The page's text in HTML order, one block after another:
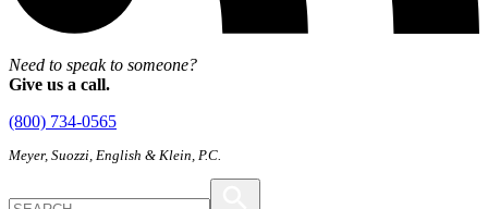
Need to speak to someone?
Give us a call.
(800) 734-0565
Meyer, Suozzi, English & Klein, P.C.